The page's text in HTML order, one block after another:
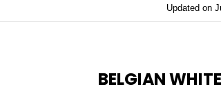
Updated on
BELGIAN WHITE